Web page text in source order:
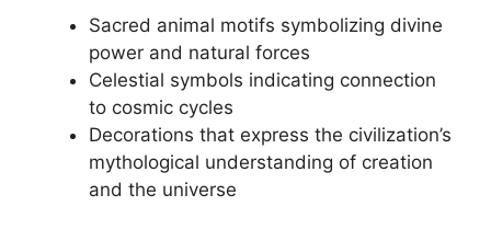
Sacred animal motifs symbolizing divine
power and natural forces
Celestial symbols indicating connection
to cosmic cycles
Decorations that express the civilization’s
mythological understanding of creation
and the universe